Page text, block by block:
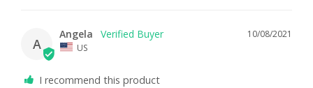
A
10/08/2021
Angela
US
I recommend this product